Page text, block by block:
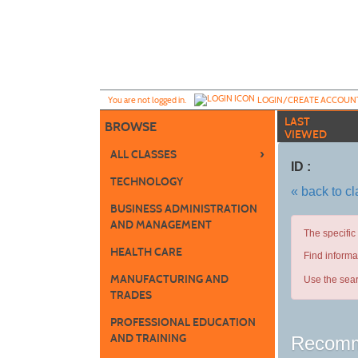
You are not logged in. LOGIN/CREATE
BROWSE
ALL CLASSES ›
TECHNOLOGY
BUSINESS ADMINISTRATION
AND MANAGEMENT
HEALTH CARE
MANUFACTURING AND
TRADES
PROFESSIONAL EDUCATION
AND TRAINING
LAST
VIEWED
ID :
« back to
The
Find
Use the